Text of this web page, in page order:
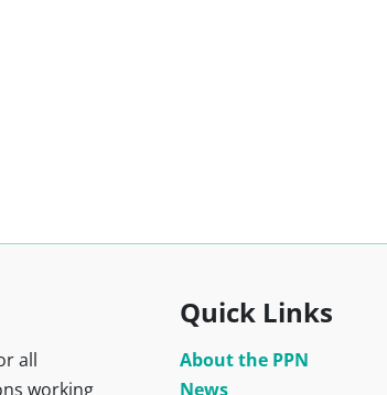
all
working
Quick Links
About the PPN
News